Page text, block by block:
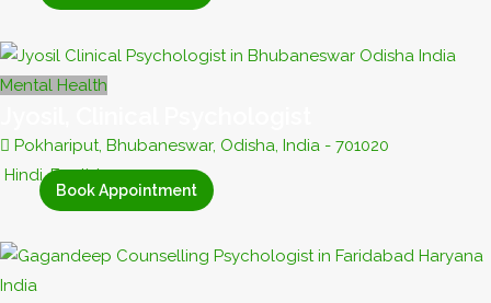
Mental Health
Pokhariput, Bhubaneswar, Odisha, India - 701020
Hindi, English
Book Appointment